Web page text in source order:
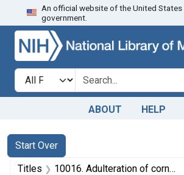
Skip to search
An official website of the United States
government.
Search in
search for
ABOUT HELP
Search
Search Constraints
Start Over
You searched for:
Titles 10016. Adulteration of corn meal. U. S. v. 692 Bags of Corn Meal. Consent decree of condemnation. Product ordered released under bond.